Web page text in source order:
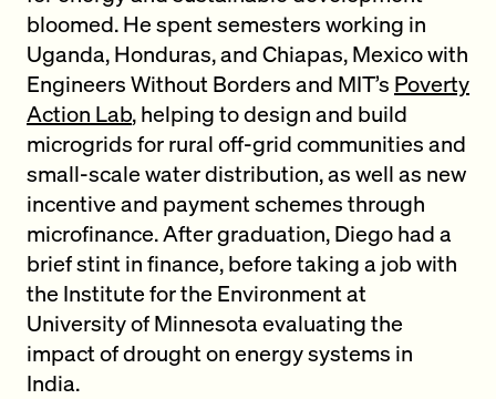
bloomed. He spent semesters working in
Uganda, Honduras, and Chiapas, Mexico with
Engineers Without Borders and MIT’s Poverty
Action Lab, helping to design and build
microgrids for rural off-grid communities and
small-scale water distribution, as well as new
incentive and payment schemes through
microfinance. After graduation, Diego had a
brief stint in finance, before taking a job with
the Institute for the Environment at
University of Minnesota evaluating the
impact of drought on energy systems in
India.